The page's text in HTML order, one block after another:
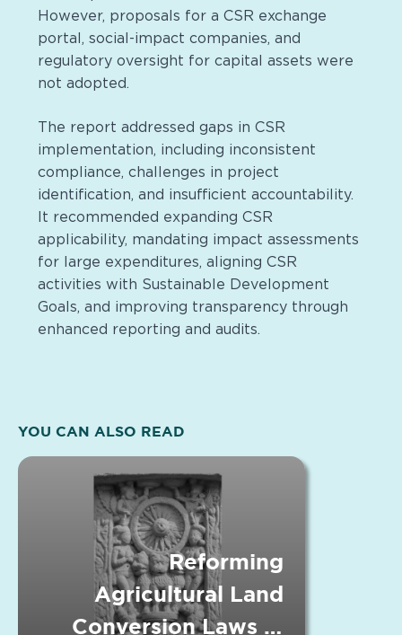
However, proposals for a CSR exchange
portal, social-impact companies, and
regulatory oversight for capital assets were
not adopted.
The report addressed gaps in CSR
implementation, including inconsistent
compliance, challenges in project
identification, and insufficient accountability.
It recommended expanding CSR
applicability, mandating impact assessments
for large expenditures, aligning CSR
activities with Sustainable Development
Goals, and improving transparency through
enhanced reporting and audits.
YOU CAN ALSO READ
Reforming
Agricultural Land
Conversion Laws in